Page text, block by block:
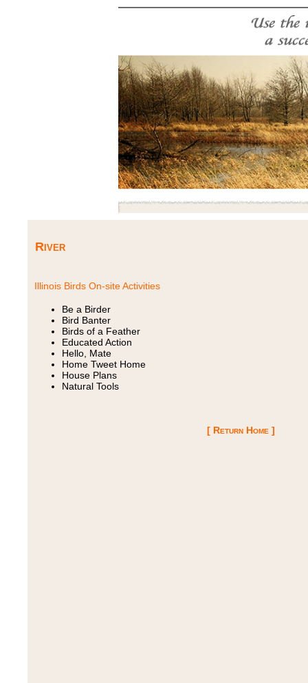
River
Illinois Birds On-site Activities
Be a Birder
Bird Banter
Birds of a Feather
Educated Action
Hello, Mate
Home Tweet Home
House Plans
Natural Tools
[ Return Home ]